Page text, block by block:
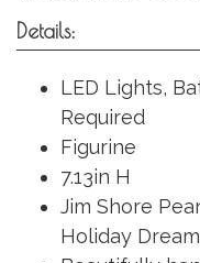
Details:
LED Lights,
Required
Figurine
7.13in H
Jim Shore
Holiday